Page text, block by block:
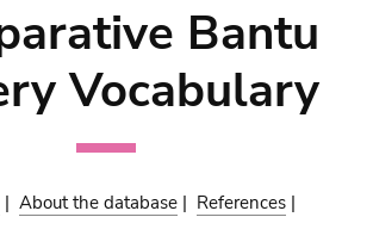
Bantu
Vocabulary
|About the database | References |